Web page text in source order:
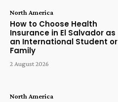
North America
How to Choose Health
Insurance in El Salvador as
an International Student or
Family
2 August 2026
North America